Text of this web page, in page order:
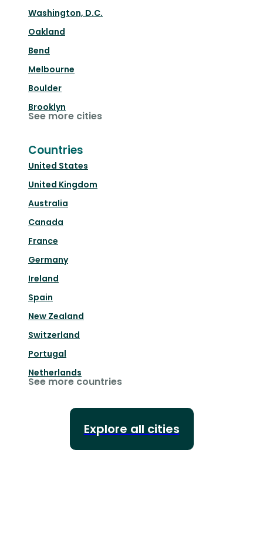
Washington, D.C.
Oakland
Bend
Melbourne
Boulder
Brooklyn
See more cities
Countries
United States
United Kingdom
Australia
Canada
France
Germany
Ireland
Spain
New Zealand
Switzerland
Portugal
Netherlands
See more countries
Explore all cities